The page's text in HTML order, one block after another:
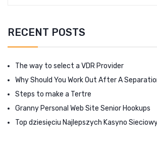
RECENT POSTS
The way to select a VDR Provider
Why Should You Work Out After A
Steps to make a Tertre
Granny Personal Web Site Senior Hookups
Top dziesięciu Najlepszych Kasyno